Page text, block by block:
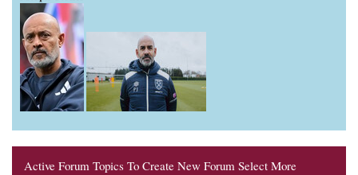
Active Forum Topics To Create New Forum Select More